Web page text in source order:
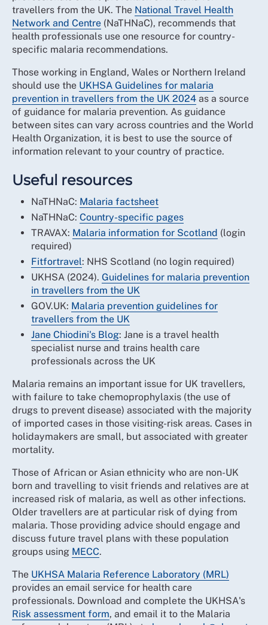
travellers from the UK. The National Travel Health
Network and Centre (NaTHNaC), recommends that
health professionals use one resource for country-
specific malaria recommendations.
Those working in England, Wales or Northern Ireland
should use the UKHSA Guidelines for malaria
prevention in travellers from the UK 2024 as a source
of guidance for malaria prevention. As guidance
between sites can vary across countries and the World
Health Organization, it is best to use the source of
information relevant to your country of practice.
Useful resources
NaTHNaC: Malaria factsheet
NaTHNaC: Country-specific pages
TRAVAX: Malaria information for Scotland (login
required)
Fitfortravel: NHS Scotland (no login required)
UKHSA (2024). Guidelines for malaria prevention
in travellers from the UK
GOV.UK: Malaria prevention guidelines for
travellers from the UK
Jane Chiodini's Blog: Jane is a travel health
specialist nurse and trains health care
professionals across the UK
Malaria remains an important issue for UK travellers,
with failure to take chemoprophylaxis (the use of
drugs to prevent disease) associated with the majority
of imported cases in those visiting-risk areas. Cases in
holidaymakers are small, but associated with greater
mortality.
Those of African or Asian ethnicity who are non-UK
born and travelling to visit friends and relatives are at
increased risk of malaria, as well as other infections.
Older travellers are at particular risk of dying from
malaria. Those providing advice should engage and
discuss future travel plans with these population
groups using MECC.
The UKHSA Malaria Reference Laboratory (MRL)
provides an email service for health care
professionals. Download and complete the UKHSA's
Risk assessment form, and email it to the Malaria